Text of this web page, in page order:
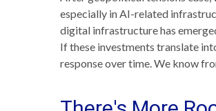
especially in AI-related
digital infrastructure has
If these investments translate
response over time. We know